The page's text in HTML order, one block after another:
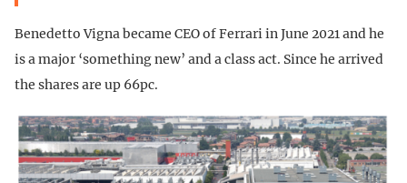
Benedetto Vigna became CEO of Ferrari in June 2021 and he
is a major ‘something new’ and a class act. Since he arrived
the shares are up 66pc.